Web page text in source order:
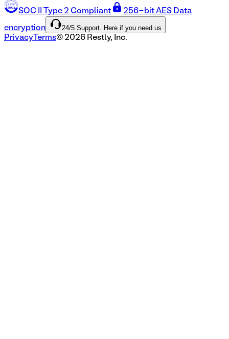
SOC II Type 2 Compliant 256-bit AES Data
encryption 24/5 Support. Here if you need us
Privacy Terms© 2026 Restly, Inc.